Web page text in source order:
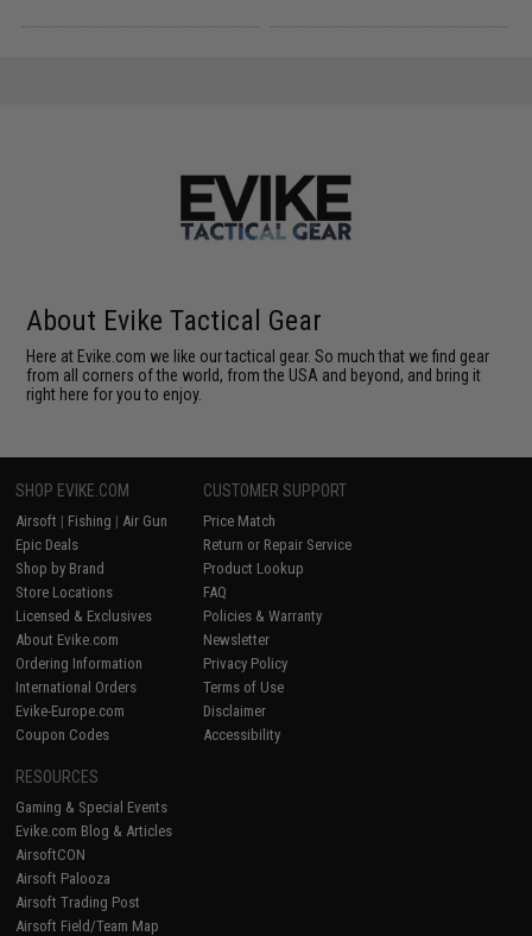
About Evike Tactical Gear
Here at Evike.com we like our tactical gear. So much that we find gear
from all corners of the world, from the USA and beyond, and bring it
right here for you to enjoy.
SHOP EVIKE.COM
Airsoft | Fishing | Air Gun
Epic Deals
Shop by Brand
Store Locations
Licensed & Exclusives
About Evike.com
Ordering Information
International Orders
Evike-Europe.com
Coupon Codes
CUSTOMER SUPPORT
Price Match
Return or Repair Service
Product Lookup
FAQ
Policies & Warranty
Newsletter
Privacy Policy
Terms of Use
Disclaimer
Accessibility
RESOURCES
Gaming & Special Events
Evike.com Blog & Articles
AirsoftCON
Airsoft Palooza
Airsoft Trading Post
Airsoft Field/Team Map